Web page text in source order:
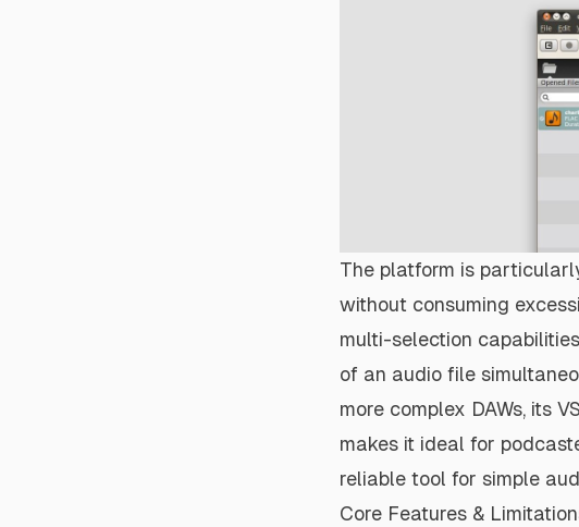
The platform is
without consuming
multi-selection
of an audio file
more complex DAWs, its
makes it ideal for
reliable tool for simple
Core Features &